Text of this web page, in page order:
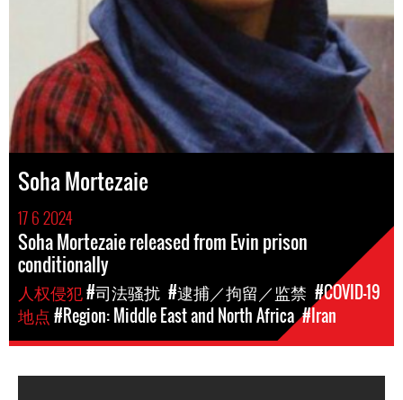
Soha Mortezaie
17 6 2024
Soha Mortezaie released from Evin prison
conditionally
人权侵犯#司法骚扰 #逮捕／拘留／监禁 #COVID-19
地点#Region: Middle East and North Africa #Iran